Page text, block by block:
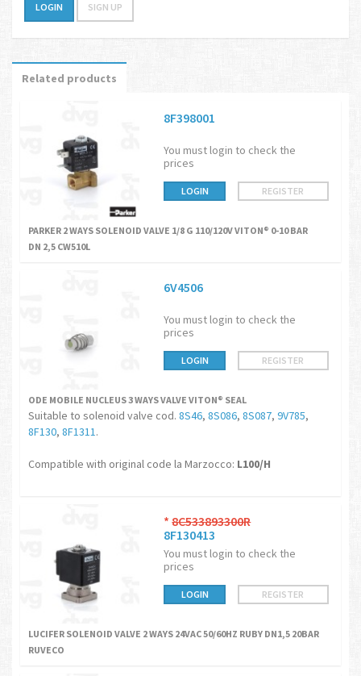
LOGIN SIGN UP
Related products
8F398001
You must login to check the
prices
LOGIN REGISTER
PARKER 2 WAYS SOLENOID VALVE 1/8 G 110/120V VITON® 0-10 BAR
DN 2,5 CW510L
6V4506
You must login to check the
prices
LOGIN REGISTER
ODE MOBILE NUCLEUS 3 WAYS VALVE VITON® SEAL
Suitable to solenoid valve cod. 8S46, 8S086, 8S087, 9V785,
8F130, 8F1311 .
Compatible with original code la Marzocco: L100/H
*8C533893300R
8F130413
You must login to check the
prices
LOGIN REGISTER
LUCIFER SOLENOID VALVE 2 WAYS 24VAC 50/60HZ RUBY DN1,5 20BAR
RUVECO